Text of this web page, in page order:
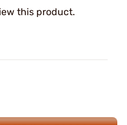
this product.